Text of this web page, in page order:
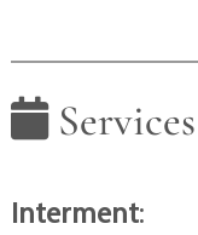
Services
Interment: